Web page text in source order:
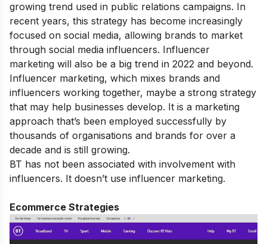
growing trend used in public relations campaigns. In
recent years, this strategy has become increasingly
focused on social media, allowing brands to market
through social media influencers. Influencer
marketing will also be a big trend in 2022 and beyond.
Influencer marketing, which mixes brands and
influencers working together, maybe a strong strategy
that may help businesses develop. It is a marketing
approach that’s been employed successfully by
thousands of organisations and brands for over a
decade and is still growing.
BT has not been associated with involvement with
influencers. It doesn’t use influencer marketing.
Ecommerce Strategies